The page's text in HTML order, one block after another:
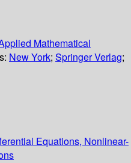
Mathematical
New York; Springer Verlag;
Equations, Nonlinear-